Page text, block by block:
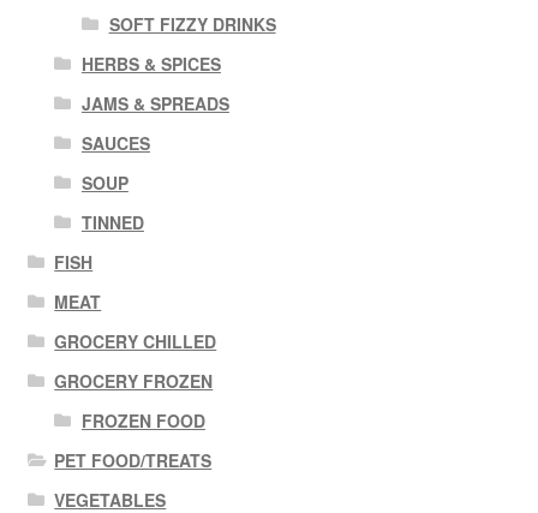
SOFT FIZZY DRINKS
HERBS & SPICES
JAMS & SPREADS
SAUCES
SOUP
TINNED
FISH
MEAT
GROCERY CHILLED
GROCERY FROZEN
FROZEN FOOD
PET FOOD/TREATS
VEGETABLES